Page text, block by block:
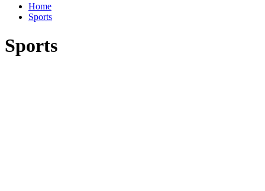
Home
Sports
Sports